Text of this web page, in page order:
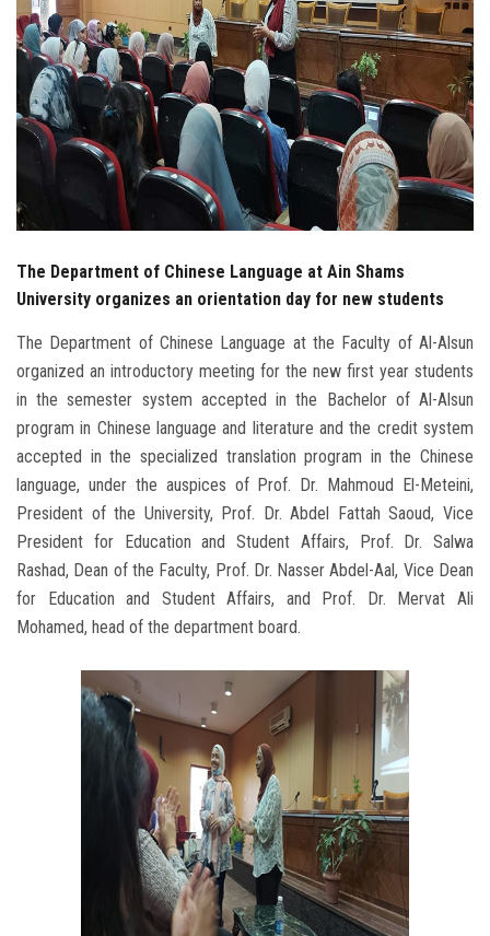
Postgraduate
Alumni
Employees
The Department of Chinese Language at Ain Shams
University organizes an orientation day for new students
The Department of Chinese Language at the Faculty of Al-Alsun
organized an introductory meeting for the new first year students
in the semester system accepted in the Bachelor of Al-Alsun
program in Chinese language and literature and the credit system
accepted in the specialized translation program in the Chinese
language, under the auspices of Prof. Dr. Mahmoud El-Meteini,
President of the University, Prof. Dr. Abdel Fattah Saoud, Vice
President for Education and Student Affairs, Prof. Dr. Salwa
Rashad, Dean of the Faculty, Prof. Dr. Nasser Abdel-Aal, Vice Dean
for Education and Student Affairs, and Prof. Dr. Mervat Ali
Mohamed, head of the department board.